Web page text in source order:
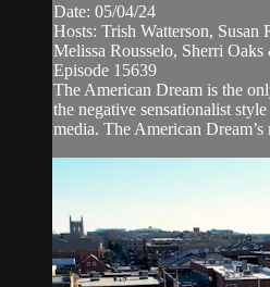
Date: 05/04/24
Hosts: Trish Watterson,
Melissa Rousselo, Sherri
Episode 15639
The American Dream is the
the negative sensationalist
media. The American Dream’s